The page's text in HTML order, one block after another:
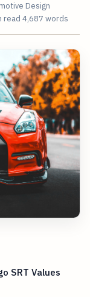
Design
read 4,687 words
SRT Values